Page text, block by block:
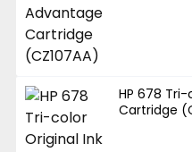
HP 678
Cartridge